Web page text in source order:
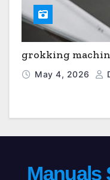
grokking
May 4, 2026
Manuals